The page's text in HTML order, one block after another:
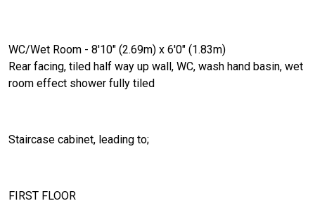
WC/Wet Room - 8'10" (2.69m) x 6'0" (1.83m)
Rear facing, tiled half way up wall, WC, wash hand basin, wet
room effect shower fully tiled
Staircase cabinet, leading to;
FIRST FLOOR